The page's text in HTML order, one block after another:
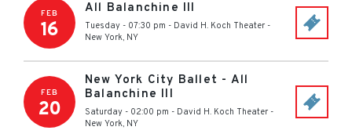
FEB
16
All Balanchine III
Tuesday - 07:30 pm - David H. Koch Theater -
New York, NY
FEB
20
New York City Ballet - All
Balanchine III
Saturday - 02:00 pm - David H. Koch Theater -
New York, NY